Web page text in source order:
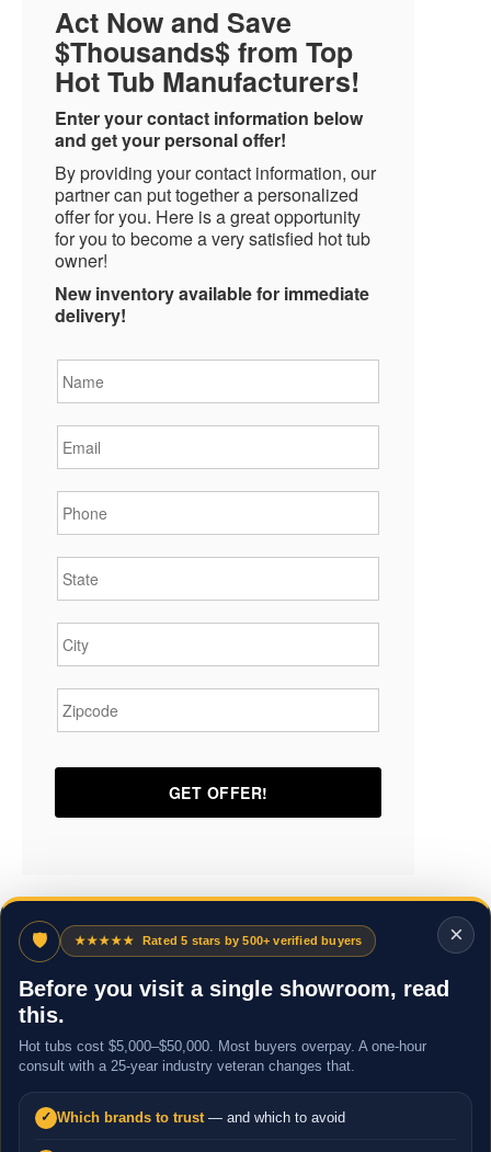
Act Now and Save
$Thousands$ from Top
Hot Tub Manufacturers!
Enter your contact information below
and get your personal offer!
By providing your contact information, our
partner can put together a personalized
offer for you. Here is a great opportunity
for you to become a very satisfied hot tub
owner!
New inventory available for immediate
delivery!
×
🛡 ★★★★★ Rated 5 stars by 500+ verified buyers
Before you visit a single showroom, read
this.
Hot tubs cost $5,000–$50,000. Most buyers overpay. A one-hour
consult with a 25-year industry veteran changes that.
✓ Which brands to trust — and which to avoid